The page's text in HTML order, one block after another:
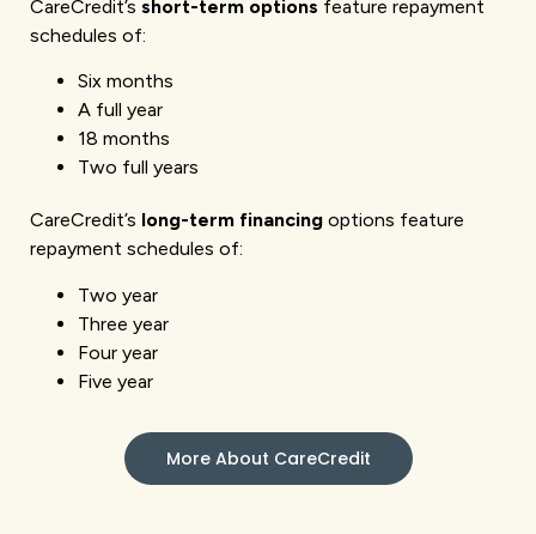
CareCredit’s short-term options feature repayment
schedules of:
Six months
A full year
18 months
Two full years
CareCredit’s long-term financing options feature
repayment schedules of:
Two year
Three year
Four year
Five year
More About CareCredit